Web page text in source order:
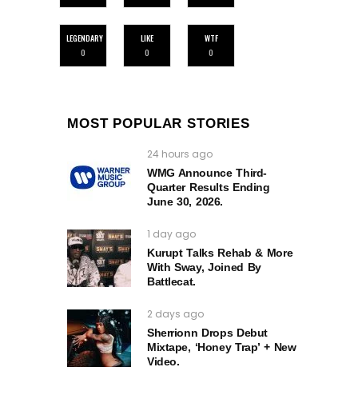
LEGENDARY
0
LIKE
0
WTF
0
MOST POPULAR STORIES
24 hours ago
WMG Announce Third-
Quarter Results Ending
June 30, 2026.
1 day ago
Kurupt Talks Rehab & More
With Sway, Joined By
Battlecat.
2 days ago
Sherrionn Drops Debut
Mixtape, ‘Honey Trap’ + New
Video.